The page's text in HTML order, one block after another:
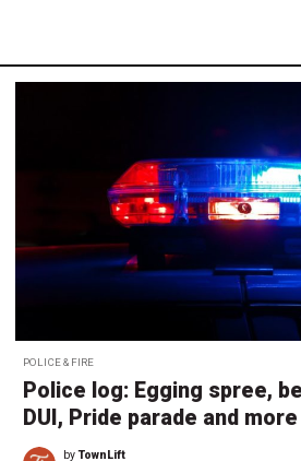
POLICE & FIRE
Police log: Egging spree,
DUI, Pride parade and more
byTownLift